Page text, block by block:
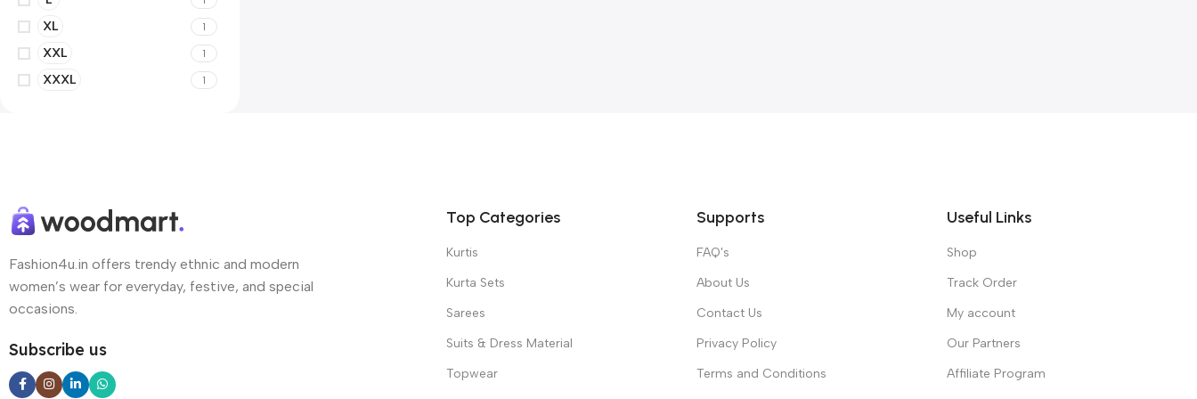
XL 1
XXL 1
XXXL 1
Fashion4u.in offers trendy ethnic and modern
women’s wear for everyday, festive, and special
occasions.
Subscribe us
Top Categories
Kurtis
Kurta Sets
Sarees
Suits & Dress Material
Topwear
Supports
FAQ's
About Us
Contact Us
Privacy Policy
Terms and Conditions
Useful Links
Shop
Track Order
My account
Our Partners
Affiliate Program